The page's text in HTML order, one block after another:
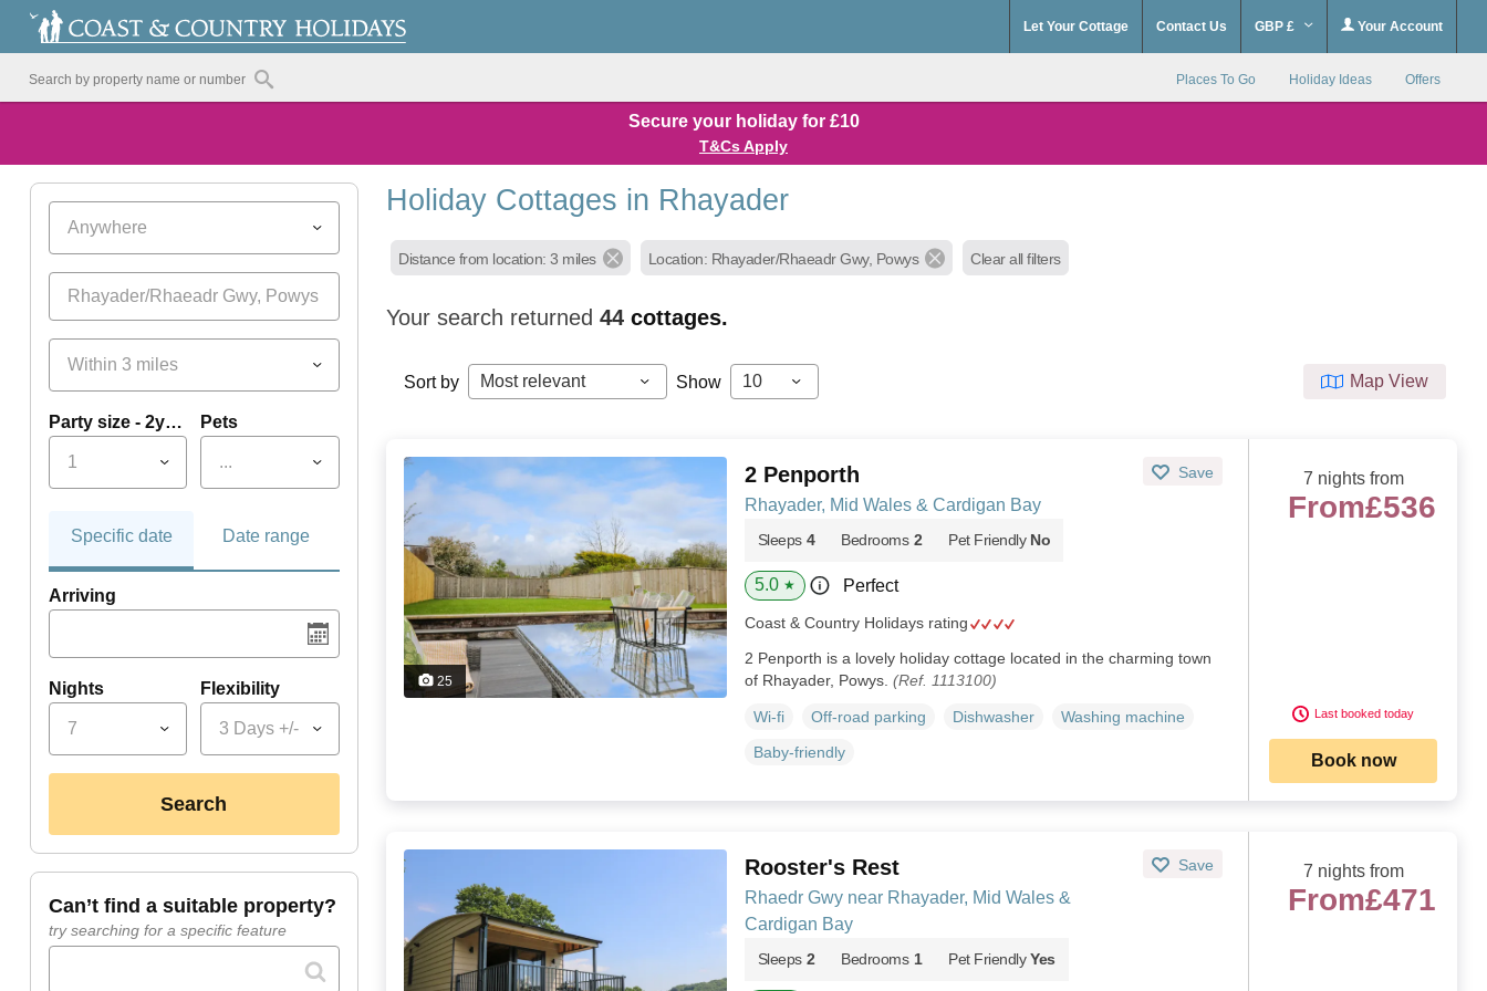
Let Your Cottage Contact Us GBP £ Your Account
Places To Go Holiday Ideas Offers
Secure your holiday for £10
T&Cs Apply
Anywhere
Within 3 miles
Party size - 2yrs+
1
Pets
...
Specific date Date range
Arriving
Nights
7
Flexibility
3 Days +/-
search
can’t find a suitable property?
try searching for a specific feature
Holiday Cottages in Rhayader
Distance from location: 3 miles Location: Rhayader/Rhaeadr Gwy, Powys Clear all filters
Your search returned44cottages.
Sort by Most relevant Show 10 Map View
25
2 Penporth Save
Rhayader, Mid Wales & Cardigan Bay
Sleeps 4 Bedrooms 2 Pet Friendly No
5.0 ★ Perfect
Coast & Country Holidays rating
2 Penporth is a lovely holiday cottage located in the charming town
of Rhayader, Powys. (Ref. 1113100)
Wi-fi Off-road parking Dishwasher
Washing machine
Baby-friendly
7 nights from
From£536
Last booked today
Book now
Rooster's Rest Save
Rhaedr Gwy near Rhayader, Mid Wales &
Cardigan Bay
Sleeps 2 Bedrooms 1 Pet Friendly Yes
7 nights from
From£471